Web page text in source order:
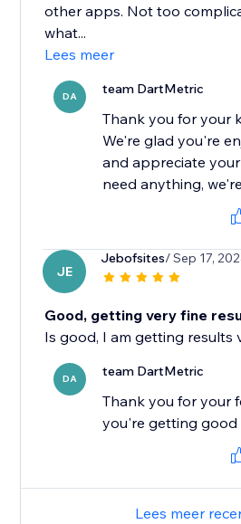
other apps. Not too
what...
Lees meer
DA team DartMetric
Thank you for your
We're glad you're
and appreciate
need anything,
JE
Jebofsites/ Sep 17,
Good, getting very fine
Is good, I am getting results
DA team DartMetric
Thank you for your
you're getting good
Lees meer